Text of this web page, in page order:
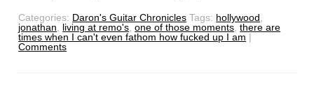
Categories: Daron's Guitar Chronicles Tags: hollywood,
jonathan, living at remo's,one of those moments,there are
times when I can't even fathom how fucked up I am |
Comments